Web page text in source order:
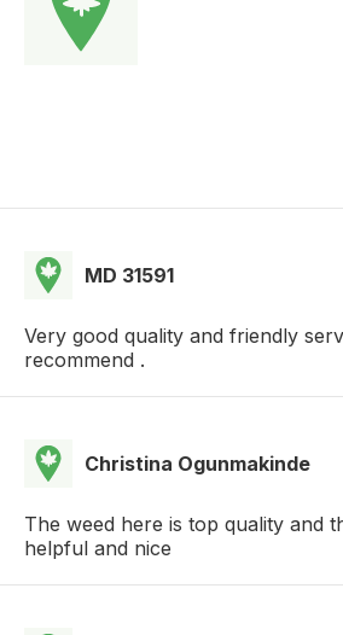
MD 31591
Very good quality and friendly
recommend .
Christina Ogunmakinde
The weed here is top quality and
helpful and nice